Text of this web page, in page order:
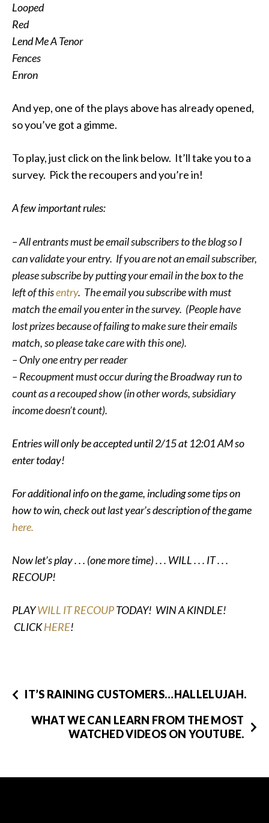
Looped
Red
Lend Me A Tenor
Fences
Enron
And yep, one of the plays above has already opened,
so you’ve got a gimme.
To play, just click on the link below. It’ll take you to a
survey. Pick the recoupers and you’re in!
A few important rules:
– All entrants must be email subscribers to the blog so I
can validate your entry. If you are not an email subscriber,
please subscribe by putting your email in the box to the
left of thisentry. The email you subscribe with must
match the email you enter in the survey. (People have
lost prizes because of failing to make sure their emails
match, so please take care with this one).
– Only one entry per reader
– Recoupment must occur during the Broadway run to
count as a recouped show (in other words, subsidiary
income doesn’t count).
Entries will only be accepted until 2/15 at 12:01 AM so
enter today!
For additional info on the game, including some tips on
how to win, check out last year’s description of the game
here.
Now let’s play . . . (one more time) . . . WILL . . . IT . . .
RECOUP!
PLAYWILL IT RECOUPTODAY! WIN A KINDLE!
CLICKHERE!
IT’S RAINING CUSTOMERS…HALLELUJAH.
WHAT WE CAN LEARN FROM THE MOST
WATCHED VIDEOS ON YOUTUBE.